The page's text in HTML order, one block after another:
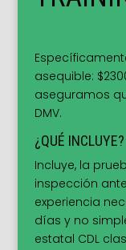
asequible:
aseguramos
DMV.
¿QUÉ INCLUYE?
Incluye, la
inspección
experiencia
días y no
estatal CDL